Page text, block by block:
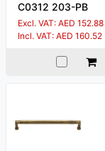
C0312 203-PB
Excl. VAT: AED 152.88
Incl. VAT: AED 160.52